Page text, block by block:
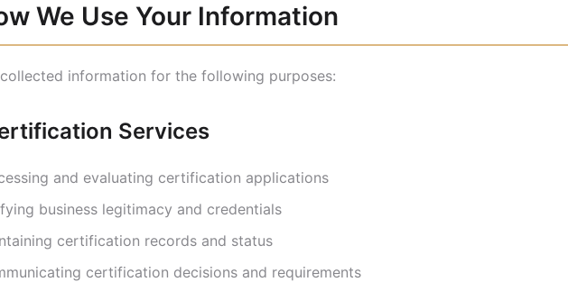
We Use Your Information
collected information for the following purposes:
Services
and evaluating certification applications
business legitimacy and credentials
certification records and status
certification decisions and requirements